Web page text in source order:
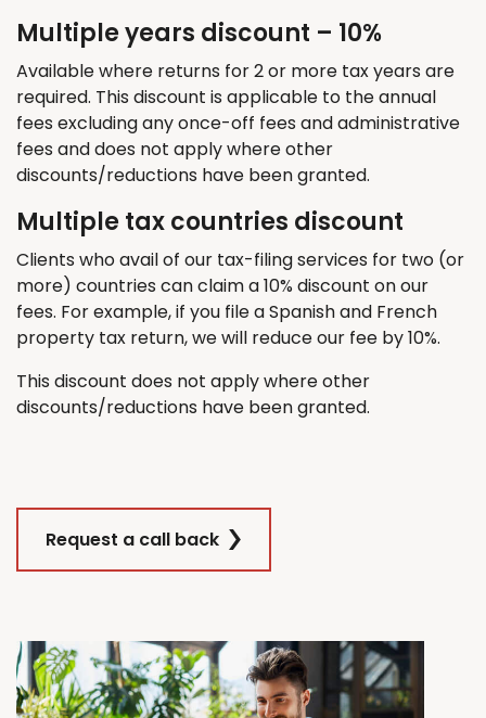
Multiple years discount – 10%
Available where returns for 2 or more tax years are
required. This discount is applicable to the annual
fees excluding any once-off fees and administrative
fees and does not apply where other
discounts/reductions have been granted.
Multiple tax countries discount
Clients who avail of our tax-filing services for two (or
more) countries can claim a 10% discount on our
fees. For example, if you file a Spanish and French
property tax return, we will reduce our fee by 10%.
This discount does not apply where other
discounts/reductions have been granted.
Request a call back